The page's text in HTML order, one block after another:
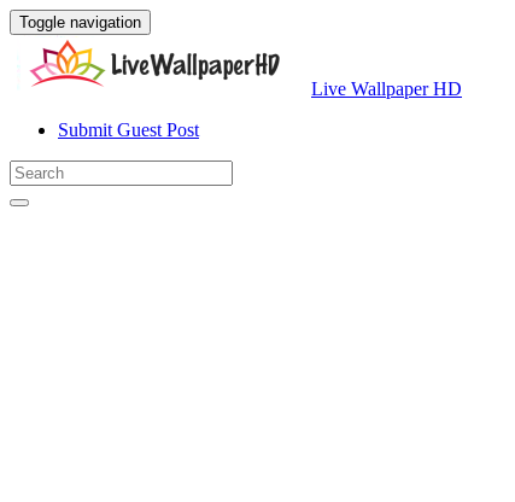
Toggle navigation
Live Wallpaper HD
Submit Guest Post